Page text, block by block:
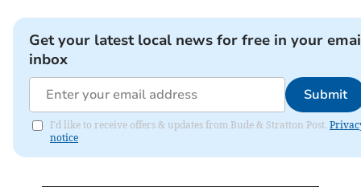
Get your latest local news for free in your
inbox
Submit
I'd like to receive offers & updates from Bude & Stratton Post.
notice